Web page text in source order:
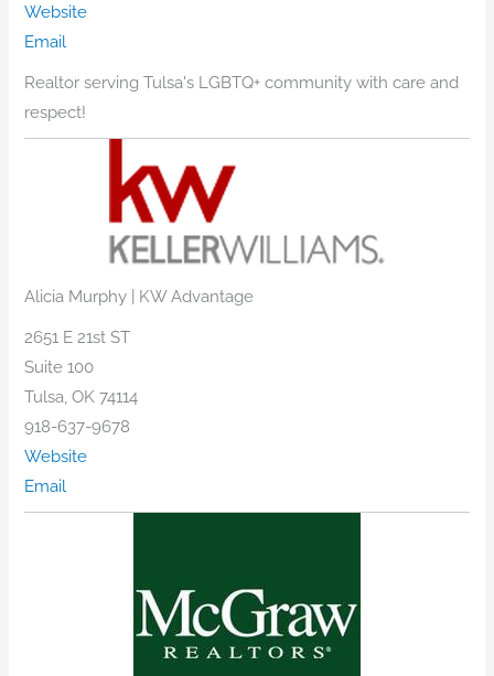
Website
Email
Realtor serving Tulsa's LGBTQ+ community with care and
respect!
Alicia Murphy | KW Advantage
2651 E 21st ST
Suite 100
Tulsa, OK 74114
918-637-9678
Website
Email